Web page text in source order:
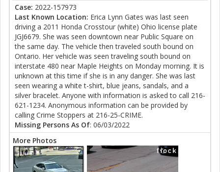
Case: 2022-157973
Last Known Location: Erica Lynn Gates was last seen
driving a 2011 Honda Crosstour (white) Ohio license plate
JGJ6679. She was seen downtown near Public Square on
the same day. The vehicle then traveled south bound on
Ontario. Her vehicle was seen traveling south bound on
interstate 480 near Maple Heights on Monday morning. It is
unknown at this time if she is in any danger. She was last
seen wearing a white t-shirt, blue jeans, sandals, and a
silver bracelet. Anyone with information is asked to call 216-
621-1234. Anonymous information can be provided by
calling Crime Stoppers at 216-25-CRIME.
Missing Persons As Of: 06/03/2022
More Photos